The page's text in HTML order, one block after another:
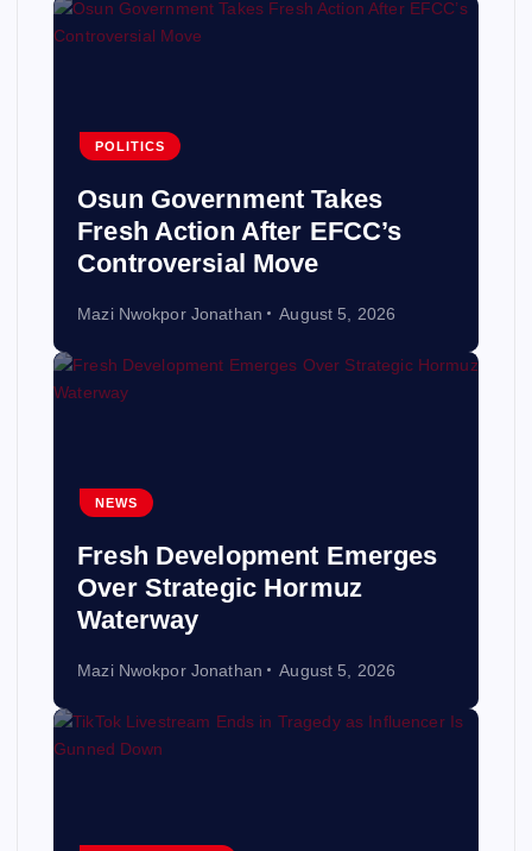
POLITICS
Osun Government Takes
Fresh Action After EFCC’s
Controversial Move
Mazi Nwokpor Jonathan August 5, 2026
NEWS
Fresh Development Emerges
Over Strategic Hormuz
Waterway
Mazi Nwokpor Jonathan August 5, 2026